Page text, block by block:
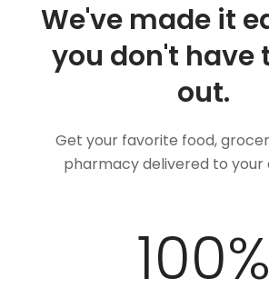
We've made it
you don't have
out.
Get your favorite food,
pharmacy delivered to
100%